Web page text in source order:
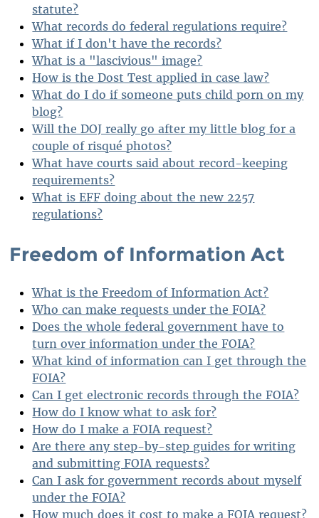
statute?
What records do federal regulations require?
What if I don't have the records?
What is a "lascivious" image?
How is the Dost Test applied in case law?
What do I do if someone puts child porn on my
blog?
Will the DOJ really go after my little blog for a
couple of risqué photos?
What have courts said about record-keeping
requirements?
What is EFF doing about the new 2257
regulations?
Freedom of Information Act
What is the Freedom of Information Act?
Who can make requests under the FOIA?
Does the whole federal government have to
turn over information under the FOIA?
What kind of information can I get through the
FOIA?
Can I get electronic records through the FOIA?
How do I know what to ask for?
How do I make a FOIA request?
Are there any step-by-step guides for writing
and submitting FOIA requests?
Can I ask for government records about myself
under the FOIA?
How much does it cost to make a FOIA request?